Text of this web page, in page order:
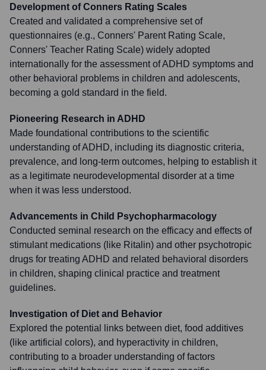
Development of Conners Rating Scales
Created and validated a comprehensive set of
questionnaires (e.g., Conners' Parent Rating Scale,
Conners' Teacher Rating Scale) widely adopted
internationally for the assessment of ADHD symptoms and
other behavioral problems in children and adolescents,
becoming a gold standard in the field.
Pioneering Research in ADHD
Made foundational contributions to the scientific
understanding of ADHD, including its diagnostic criteria,
prevalence, and long-term outcomes, helping to establish it
as a legitimate neurodevelopmental disorder at a time
when it was less understood.
Advancements in Child Psychopharmacology
Conducted seminal research on the efficacy and effects of
stimulant medications (like Ritalin) and other psychotropic
drugs for treating ADHD and related behavioral disorders
in children, shaping clinical practice and treatment
guidelines.
Investigation of Diet and Behavior
Explored the potential links between diet, food additives
(like artificial colors), and hyperactivity in children,
contributing to a broader understanding of factors